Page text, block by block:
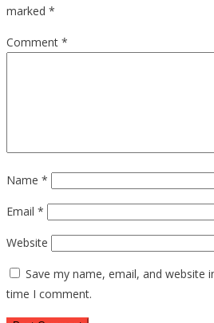
marked *
Comment *
Name *
Email *
Website
Save my name, email, and website
time I comment.